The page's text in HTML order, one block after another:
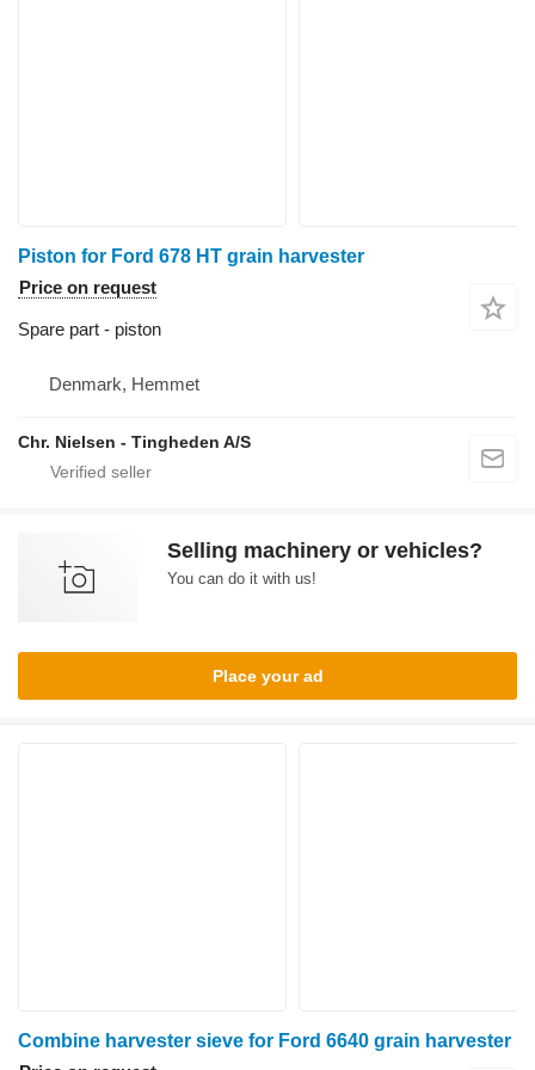
Piston for Ford 678 HT grain harvester
Price on request
Spare part - piston
Denmark, Hemmet
Chr. Nielsen - Tingheden A/S
Selling machinery or vehicles?
You can do it with us!
Place your ad
Combine harvester sieve for Ford 6640 grain harvester